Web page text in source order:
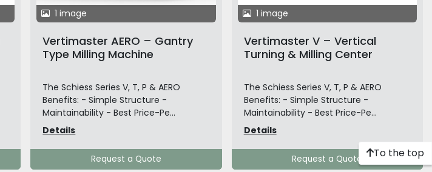
1 image
Vertimaster AERO – Gantry
Type Milling Machine
The Schiess Series V, T, P & AERO
Benefits: - Simple Structure -
Maintainability - Best Price-Pe...
Details
Request a Quote
1 image
Vertimaster V – Vertical
Turning & Milling Center
The Schiess Series V, T, P & AERO
Benefits: - Simple Structure -
Maintainability - Best Price-Pe...
Details
Request a Quote To the top